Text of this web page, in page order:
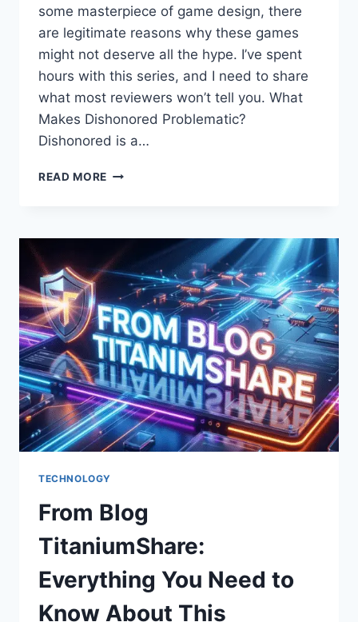
some masterpiece of game design, there
are legitimate reasons why these games
might not deserve all the hype. I’ve spent
hours with this series, and I need to share
what most reviewers won’t tell you. What
Makes Dishonored Problematic?
Dishonored is a…
READ MORE WHY
UNCOMFORTABLE
TRUTH
ABOUT
THIS
OVERRATED
SERIES
TECHNOLOGY
From Blog
TitaniumShare:
Everything You Need to
Know About This